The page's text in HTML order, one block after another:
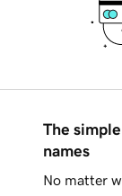
The
names
No matter